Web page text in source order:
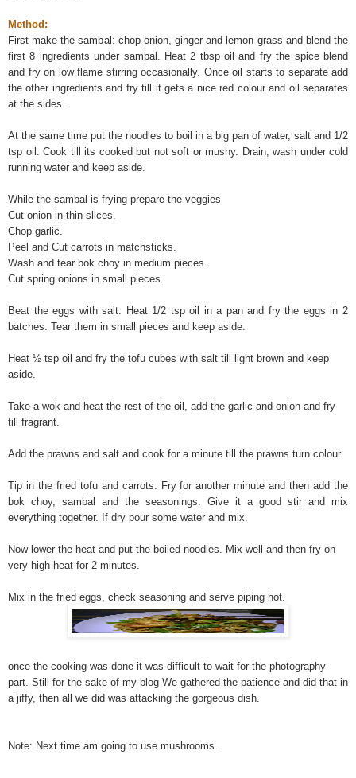
Method:
First make the sambal: chop onion, ginger and lemon grass and blend the
first 8 ingredients under sambal. Heat 2 tbsp oil and fry the spice blend
and fry on low flame stirring occasionally. Once oil starts to separate add
the other ingredients and fry till it gets a nice red colour and oil separates
at the sides.
At the same time put the noodles to boil in a big pan of water, salt and 1/2
tsp oil. Cook till its cooked but not soft or mushy. Drain, wash under cold
running water and keep aside.
While the sambal is frying prepare the veggies
Cut onion in thin slices.
Chop garlic.
Peel and Cut carrots in matchsticks.
Wash and tear bok choy in medium pieces.
Cut spring onions in small pieces.
Beat the eggs with salt. Heat 1/2 tsp oil in a pan and fry the eggs in 2
batches. Tear them in small pieces and keep aside.
Heat ½ tsp oil and fry the tofu cubes with salt till light brown and keep
aside.
Take a wok and heat the rest of the oil, add the garlic and onion and fry
till fragrant.
Add the prawns and salt and cook for a minute till the prawns turn colour.
Tip in the fried tofu and carrots. Fry for another minute and then add the
bok choy, sambal and the seasonings. Give it a good stir and mix
everything together. If dry pour some water and mix.
Now lower the heat and put the boiled noodles. Mix well and then fry on
very high heat for 2 minutes.
Mix in the fried eggs, check seasoning and serve piping hot.
once the cooking was done it was difficult to wait for the photography
part. Still for the sake of my blog We gathered the patience and did that in
a jiffy, then all we did was attacking the gorgeous dish.
Note: Next time am going to use mushrooms.